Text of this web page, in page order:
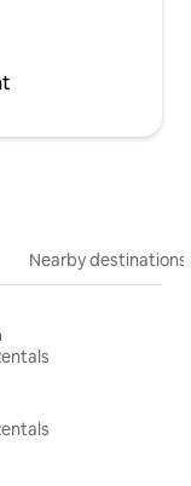
Nearby destinations